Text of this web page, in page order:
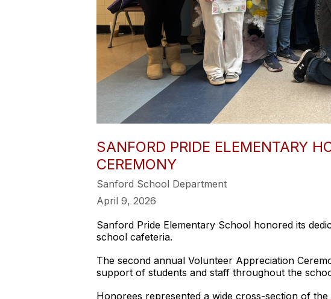
SANFORD PRIDE ELEMENTARY
CEREMONY
Sanford School Department
April 9, 2026
Sanford Pride Elementary School honored its
school cafeteria.
The second annual Volunteer Appreciation
support of students and staff throughout the
Honorees represented a wide cross-section of